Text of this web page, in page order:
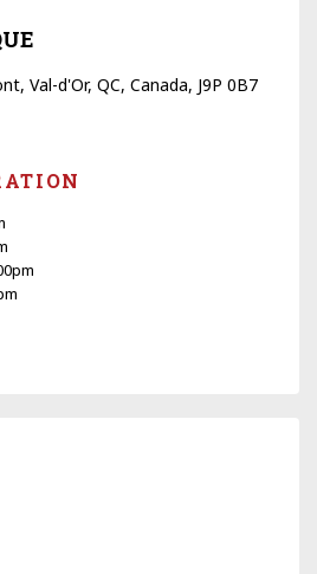
Val-d'Or, QC, Canada, J9P 0B7